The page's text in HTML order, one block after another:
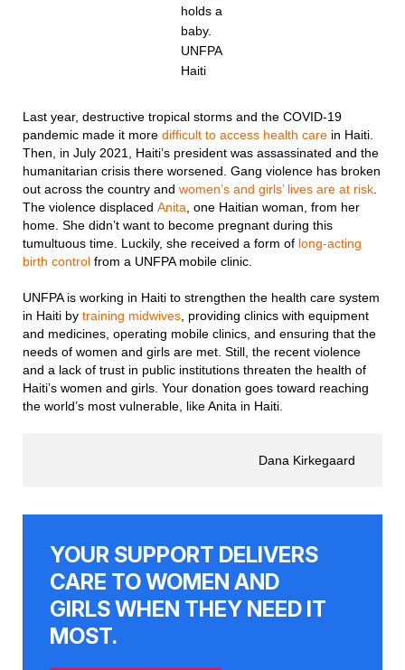
holds a
baby.
UNFPA
Haiti
Last year, destructive tropical storms and the COVID-19
pandemic made it more difficult to access health care in Haiti.
Then, in July 2021, Haiti’s president was assassinated and the
humanitarian crisis there worsened. Gang violence has broken
out across the country and women’s and girls’ lives are at risk
The violence displaced Anita , one Haitian woman, from her
home. She didn’t want to become pregnant during this
tumultuous time. Luckily, she received a form of long-acting
birth control from a UNFPA mobile clinic.
UNFPA is working in Haiti to strengthen the health care system
in Haiti by training midwives , providing clinics with equipment
and medicines, operating mobile clinics, and ensuring that the
needs of women and girls are met. Still, the recent violence
and a lack of trust in public institutions threaten the health of
Haiti’s women and girls. Your donation goes toward reaching
the world’s most vulnerable, like Anita in Haiti.
Dana Kirkegaard
YOUR SUPPORT DELIVERS
CARE TO WOMEN AND
GIRLS WHEN THEY NEED IT
MOST.